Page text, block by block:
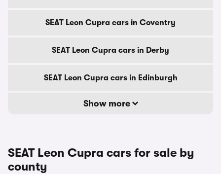
SEAT Leon Cupra cars in Coventry
SEAT Leon Cupra cars in Derby
SEAT Leon Cupra cars in Edinburgh
Show more
SEAT Leon Cupra cars for sale by
county